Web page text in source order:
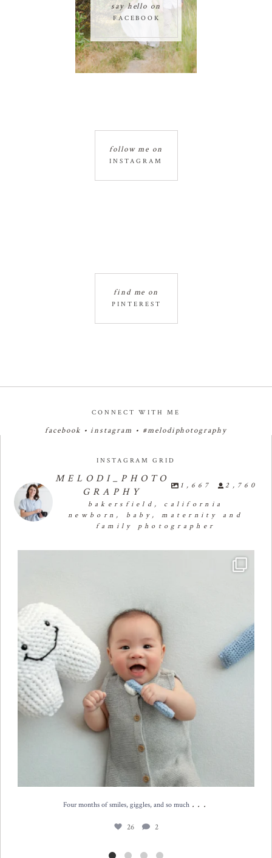
FACEBOOK
say hello on
INSTAGRAM
follow me on
PINTEREST
find me on
CONNECT WITH ME
facebook •instagram • #melodiphotography
INSTAGRAM GRID
MELODI_PHOTO
GRAPHY
1,667 2,760
bakersfield, california
newborn, baby, maternity and
family photographer
Four months of smiles, giggles, and so much ...
26 2